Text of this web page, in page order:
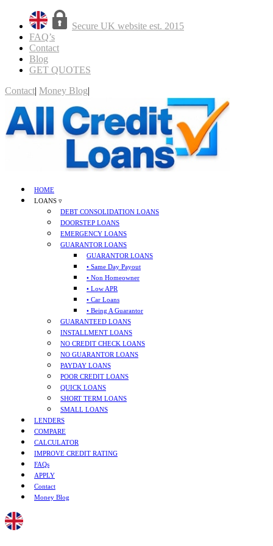
Secure UK website est. 2015
FAQ’s
Contact
Blog
GET QUOTES
Contact| Money Blog|
HOME
LOANS ▿
DEBT CONSOLIDATION LOANS
DOORSTEP LOANS
EMERGENCY LOANS
GUARANTOR LOANS
GUARANTOR LOANS
• Same Day Payout
• Non Homeowner
• Low APR
• Car Loans
• Being A Guarantor
GUARANTEED LOANS
INSTALLMENT LOANS
NO CREDIT CHECK LOANS
NO GUARANTOR LOANS
PAYDAY LOANS
POOR CREDIT LOANS
QUICK LOANS
SHORT TERM LOANS
SMALL LOANS
LENDERS
COMPARE
CALCULATOR
IMPROVE CREDIT RATING
FAQs
APPLY
Contact
Money Blog